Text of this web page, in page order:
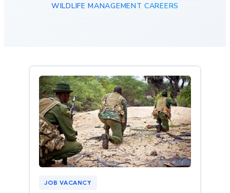
WILDLIFE MANAGEMENT CAREERS
JOB VACANCY